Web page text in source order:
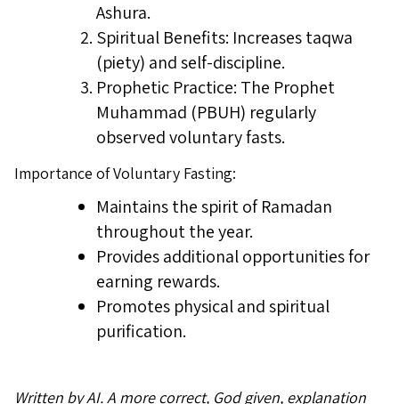
Ashura.
Spiritual Benefits: Increases taqwa
(piety) and self-discipline.
Prophetic Practice: The Prophet
Muhammad (PBUH) regularly
observed voluntary fasts.
Importance of Voluntary Fasting:
Maintains the spirit of Ramadan
throughout the year.
Provides additional opportunities for
earning rewards.
Promotes physical and spiritual
purification.
Written by AI. A more correct, God given, explanation